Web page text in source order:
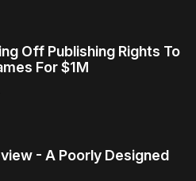
Off Publishing Rights To
For $1M
- A Poorly Designed